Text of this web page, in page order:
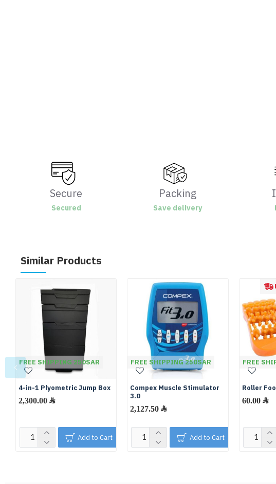
Secure
Secured
Packing
Save delivery
Similar Products
FREE SHIPPING 250SAR
4-in-1 Plyometric Jump Box
2,300.00 ﷼
Add to Cart
FREE SHIPPING 250SAR
Compex Muscle Stimulator
3.0
2,127.50 ﷼
Add to Cart
FREE
Roller
60.00 ﷼